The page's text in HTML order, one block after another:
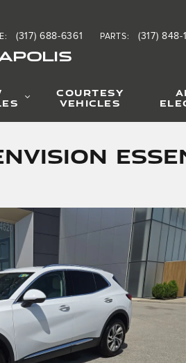
: (317) 688-6361 PARTS: (317) 848-
COURTESY
VEHICLES